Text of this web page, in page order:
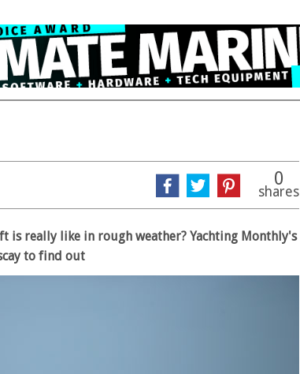
0
shares
is really like in rough weather? Yachting Monthly's
to find out